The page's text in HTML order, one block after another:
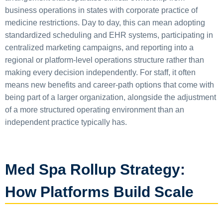
business operations in states with corporate practice of
medicine restrictions. Day to day, this can mean adopting
standardized scheduling and EHR systems, participating in
centralized marketing campaigns, and reporting into a
regional or platform-level operations structure rather than
making every decision independently. For staff, it often
means new benefits and career-path options that come with
being part of a larger organization, alongside the adjustment
of a more structured operating environment than an
independent practice typically has.
Med Spa Rollup Strategy:
How Platforms Build Scale